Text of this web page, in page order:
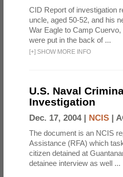
CID Report of investigation
uncle, aged 50-52, and his
War Eagle to Camp
were put in the back of ...
[+] SHOW MORE INFO
U.S. Naval
Investigation
Dec. 17, 2004 | NCIS |
The document is an NCIS
Assistance (RFA) which
citizen detained at
detainee interview as well ...